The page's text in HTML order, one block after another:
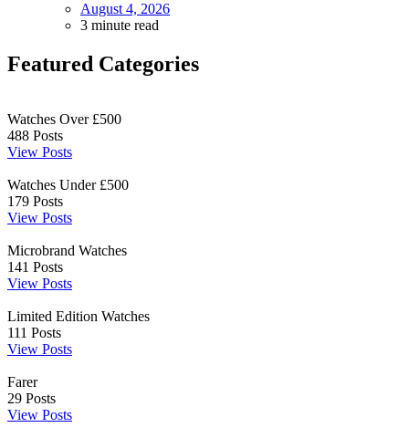
August 4, 2026
3 minute read
Featured Categories
Watches Over £500
488 Posts
View Posts
Watches Under £500
179 Posts
View Posts
Microbrand Watches
141 Posts
View Posts
Limited Edition Watches
111 Posts
View Posts
Farer
29 Posts
View Posts